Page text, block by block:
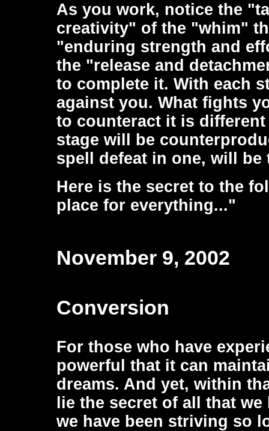
As you work, notice the
creativity" of the "whim"
"enduring strength and
the "release and
to complete it. With each
against you. What fights
to counteract it is
stage will be
spell defeat in one, will
Here is the secret to the
place for everything..."
November 9, 2002
Conversion
For those who have
powerful that it can
dreams. And yet, within
lie the secret of all that
we have been striving so